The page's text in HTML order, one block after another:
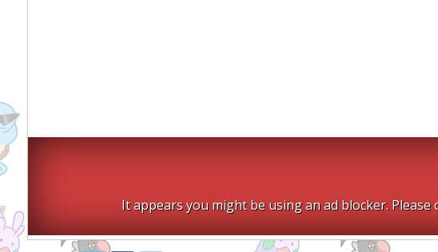
It appears you might be using an ad blocker.